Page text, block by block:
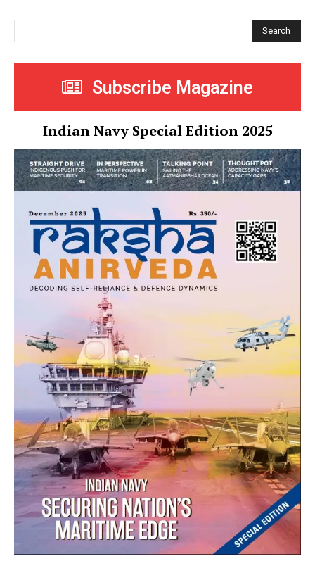
Search
Subscribe Magazine
Indian Navy Special Edition 2025